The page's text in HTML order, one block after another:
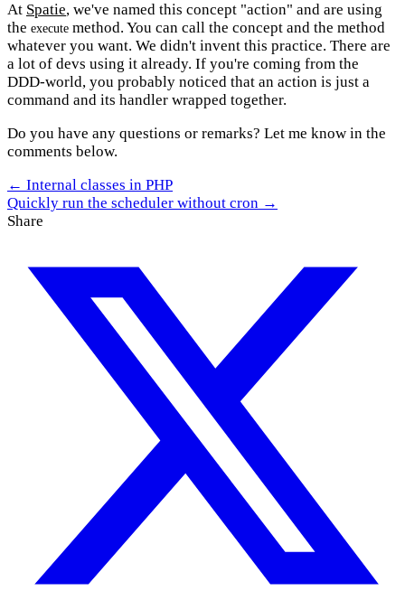
At Spatie, we've named this concept "action" and are using
the execute method. You can call the concept and the method
whatever you want. We didn't invent this practice. There are
a lot of devs using it already. If you're coming from the
DDD-world, you probably noticed that an action is just a
command and its handler wrapped together.
Do you have any questions or remarks? Let me know in the
comments below.
← Internal classes in PHP
Quickly run the scheduler without cron →
Share